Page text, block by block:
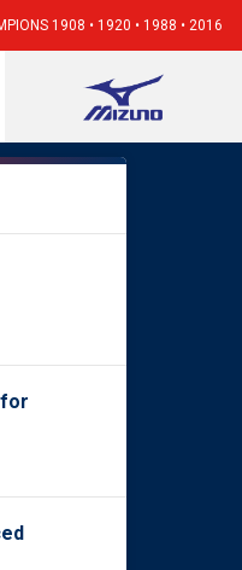
1908 • 1920 • 1988 • 2016
for